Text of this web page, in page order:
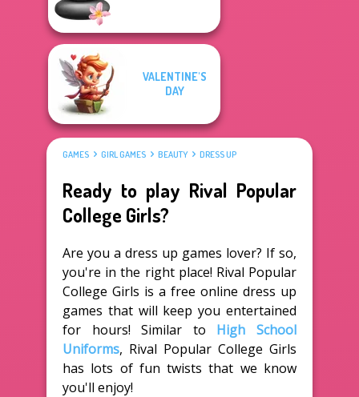
VALENTINE'S
DAY
GAMES GIRL GAMES BEAUTY DRESS UP
Ready to play Rival Popular
College Girls?
Are you a dress up games lover? If so,
you're in the right place! Rival Popular
College Girls is a free online dress up
games that will keep you entertained
for hours! Similar to High School
Uniforms, Rival Popular College Girls
has lots of fun twists that we know
you'll enjoy!